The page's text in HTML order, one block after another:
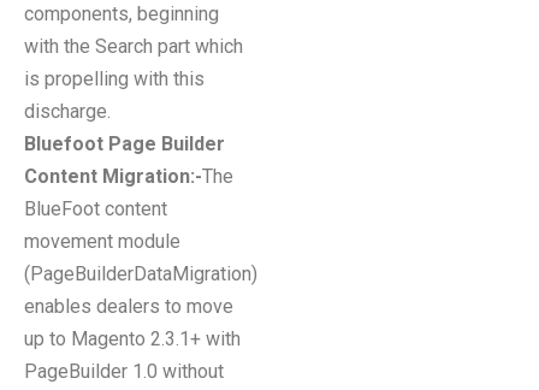
components, beginning
with the Search part which
is propelling with this
discharge.
Bluefoot Page Builder
Content Migration:-The
BlueFoot content
movement module
(PageBuilderDataMigration)
enables dealers to move
up to Magento 2.3.1+ with
PageBuilder 1.0 without